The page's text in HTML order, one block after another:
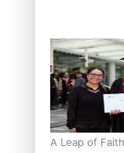
A Leap of